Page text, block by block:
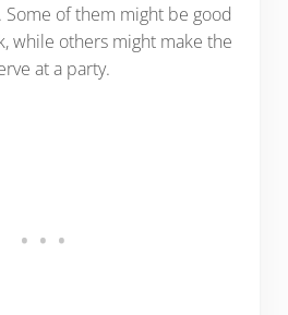
Some of them might be good
while others might make the
at a party.